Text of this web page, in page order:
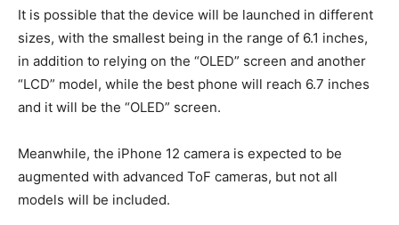
It is possible that the device will be launched in different
sizes, with the smallest being in the range of 6.1 inches,
in addition to relying on the “OLED” screen and another
“LCD” model, while the best phone will reach 6.7 inches
and it will be the “OLED” screen.
Meanwhile, the iPhone 12 camera is expected to be
augmented with advanced ToF cameras, but not all
models will be included.